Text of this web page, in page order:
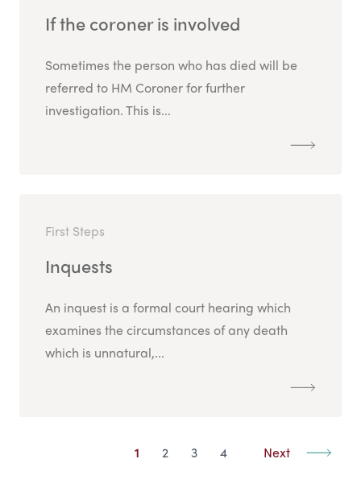
If the coroner is involved
Sometimes the person who has died will be
referred to HM Coroner for further
investigation. This is...
First Steps
Inquests
An inquest is a formal court hearing which
examines the circumstances of any death
which is unnatural,...
1 2 3 4 Next